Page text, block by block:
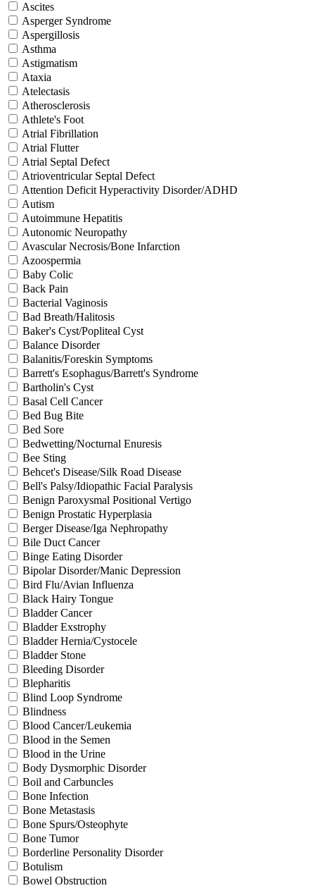
Ascites
Asperger Syndrome
Aspergillosis
Asthma
Astigmatism
Ataxia
Atelectasis
Atherosclerosis
Athlete's Foot
Atrial Fibrillation
Atrial Flutter
Atrial Septal Defect
Atrioventricular Septal Defect
Attention Deficit Hyperactivity Disorder/ADHD
Autism
Autoimmune Hepatitis
Autonomic Neuropathy
Avascular Necrosis/Bone Infarction
Azoospermia
Baby Colic
Back Pain
Bacterial Vaginosis
Bad Breath/Halitosis
Baker's Cyst/Popliteal Cyst
Balance Disorder
Balanitis/Foreskin Symptoms
Barrett's Esophagus/Barrett's Syndrome
Bartholin's Cyst
Basal Cell Cancer
Bed Bug Bite
Bed Sore
Bedwetting/Nocturnal Enuresis
Bee Sting
Behcet's Disease/Silk Road Disease
Bell's Palsy/Idiopathic Facial Paralysis
Benign Paroxysmal Positional Vertigo
Benign Prostatic Hyperplasia
Berger Disease/Iga Nephropathy
Bile Duct Cancer
Binge Eating Disorder
Bipolar Disorder/Manic Depression
Bird Flu/Avian Influenza
Black Hairy Tongue
Bladder Cancer
Bladder Exstrophy
Bladder Hernia/Cystocele
Bladder Stone
Bleeding Disorder
Blepharitis
Blind Loop Syndrome
Blindness
Blood Cancer/Leukemia
Blood in the Semen
Blood in the Urine
Body Dysmorphic Disorder
Boil and Carbuncles
Bone Infection
Bone Metastasis
Bone Spurs/Osteophyte
Bone Tumor
Borderline Personality Disorder
Botulism
Bowel Obstruction